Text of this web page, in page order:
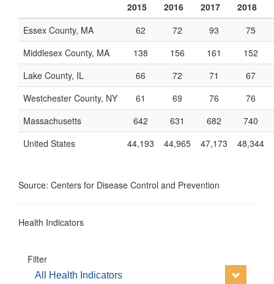
2015
2016 2017
2018
Essex County, MA
62 72 93
75
Middlesex County, MA
138 156 161
152
Lake County, IL
66 72 71
67
Westchester County, NY
61 69 76
76
Massachusetts
642 631 682
740
United States
44,193 44,965 47,173 48,344
Source: Centers for Disease Control and Prevention
Health Indicators
Filter
All Health Indicators